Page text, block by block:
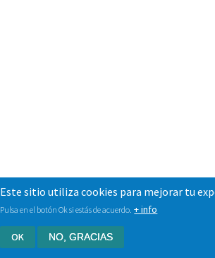
Este sitio utiliza cookies para mejorar tu
Pulsa en el botón Ok si estás de acuerdo. + info
OK NO, GRACIAS